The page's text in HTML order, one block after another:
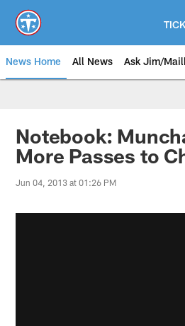
main
content
News Home All News Ask Jim/
Notebook:
More Passes to
Jun 04, 2013 at 01:26 PM